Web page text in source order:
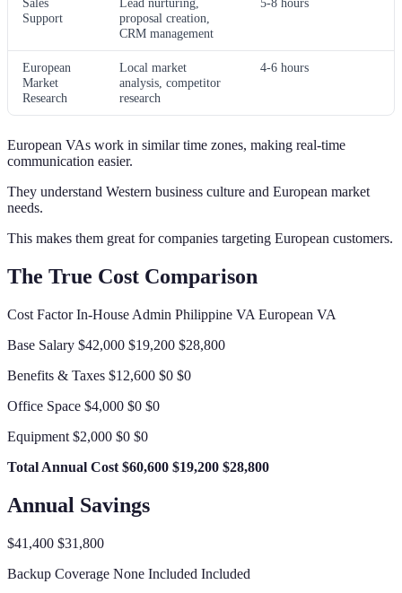
Sales
Support
Lead nurturing,
proposal creation,
CRM management
5-8 hours
European
Market
Research
Local market
analysis, competitor
research
4-6 hours
European VAs work in similar time zones, making real-time
communication easier.
They understand Western business culture and European market
needs.
This makes them great for companies targeting European customers.
The True Cost Comparison
Cost Factor In-House Admin Philippine VA European VA
Base Salary $42,000 $19,200 $28,800
Benefits & Taxes $12,600 $0 $0
Office Space $4,000 $0 $0
Equipment $2,000 $0 $0
Total Annual Cost $60,600 $19,200 $28,800
Annual Savings
$41,400 $31,800
Backup Coverage None Included Included